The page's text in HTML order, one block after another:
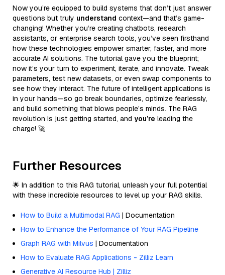
Now you’re equipped to build systems that don’t just answer
questions but truly understand context—and that’s game-
changing! Whether you’re creating chatbots, research
assistants, or enterprise search tools, you’ve seen firsthand
how these technologies empower smarter, faster, and more
accurate AI solutions. The tutorial gave you the blueprint;
now it’s your turn to experiment, iterate, and innovate. Tweak
parameters, test new datasets, or even swap components to
see how they interact. The future of intelligent applications is
in your hands—so go break boundaries, optimize fearlessly,
and build something that blows people’s minds. The RAG
revolution is just getting started, and you’re leading the
charge! 🚀
Further Resources
🌟 In addition to this RAG tutorial, unleash your full potential
with these incredible resources to level up your RAG skills.
How to Build a Multimodal RAG | Documentation
How to Enhance the Performance of Your RAG Pipeline
Graph RAG with Milvus | Documentation
How to Evaluate RAG Applications - Zilliz Learn
Generative AI Resource Hub | Zilliz